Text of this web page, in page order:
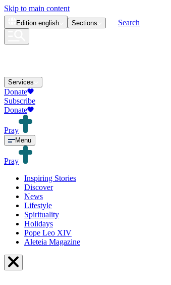
Skip to main content
Edition english Sections Search
Services
Donate
Subscribe
Donate
Pray
Menu
Pray
Inspiring Stories
Discover
News
Lifestyle
Spirituality
Holidays
Pope Leo XIV
Aleteia Magazine